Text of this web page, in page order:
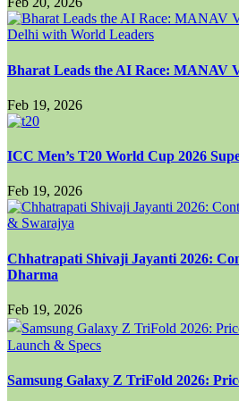
Bharat Leads the AI Race: MANAV
Feb 19, 2026
ICC Men’s T20 World Cup 2026
Feb 19, 2026
Chhatrapati Shivaji Jayanti 2026:
Dharma
Feb 19, 2026
Samsung Galaxy Z TriFold 2026: